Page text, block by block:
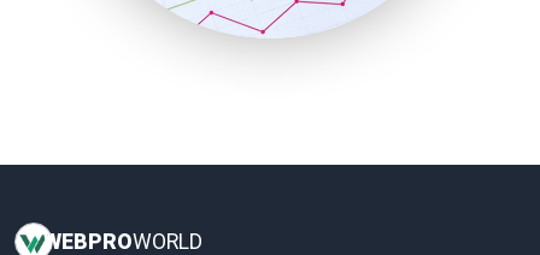
SmallBusinessUpdate
WEBPROWORLD